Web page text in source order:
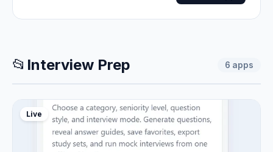
📂 Interview Prep 6 apps
Live